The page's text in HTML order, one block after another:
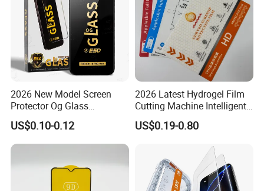
2026 New Model Screen
Protector Og Glass
Tempered Glass Hot-Selling
Phone Accessories for Movil
Cell Celulares Accessorios
US$0.10-0.12
2026 Latest Hydrogel Film
Cutting Machine Intelligent
Screen Protector Cutter
Plotter
US$0.19-0.80